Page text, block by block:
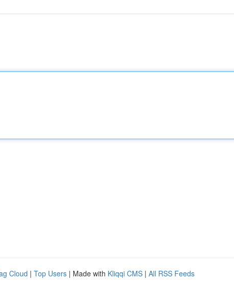
Cloud | Top Users | Made with Kliqqi CMS | All RSS Feeds